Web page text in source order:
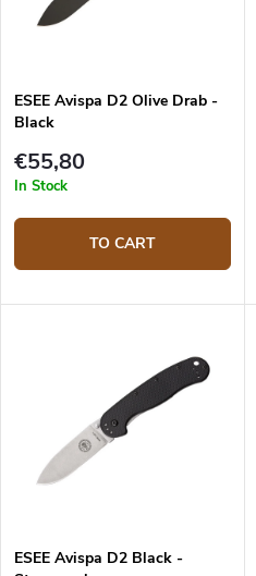
ESEE Avispa D2 Olive Drab -
Black
€55,80
In Stock
TO CART
ESEE Avispa D2 Black -